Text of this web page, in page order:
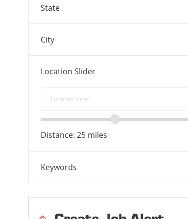
State
City
Location Slider
Slider
Location
slider
Distance: 25 miles
Keywords